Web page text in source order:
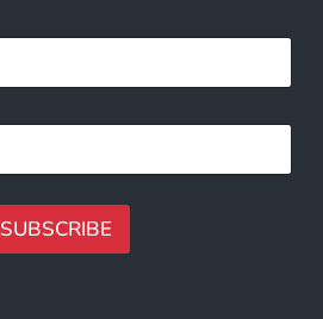
SUBSCRIBE